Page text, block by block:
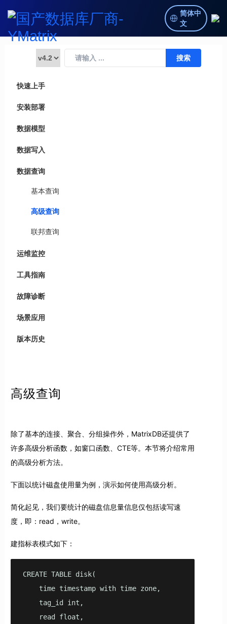
简体中
文
快速上手
安装部署
数据模型
数据写入
数据查询
基本查询
高级查询
联邦查询
运维监控
工具指南
故障诊断
场景应用
版本历史
高级查询
除了基本的连接、聚合、分组操作外，MatrixDB还提供了
许多高级分析函数，如窗口函数、CTE等。本节将介绍常用
的高级分析方法。
下面以统计磁盘使用量为例，演示如何使用高级分析。
简化起见，我们要统计的磁盘信息量信息仅包括读写速
度，即：read，write。
建指标表模式如下：
CREATE TABLE disk(
    time timestamp with time zone,
    tag_id int,
    read float,